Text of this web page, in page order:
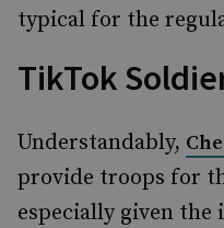
typical for the
TikTok
Understandably,
provide troops for
especially given the